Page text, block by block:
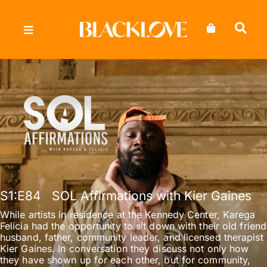
S1:E84SOL Affirmations with Kier Gaines
While artists in residence at the Kennedy Center, Karega
Felicia had the opportunity to sit down with their old friend
husband, father, community leader, and licensed therapist
Kier Gaines. In conversation they discuss not only how
they have shown up for each other, but for community,